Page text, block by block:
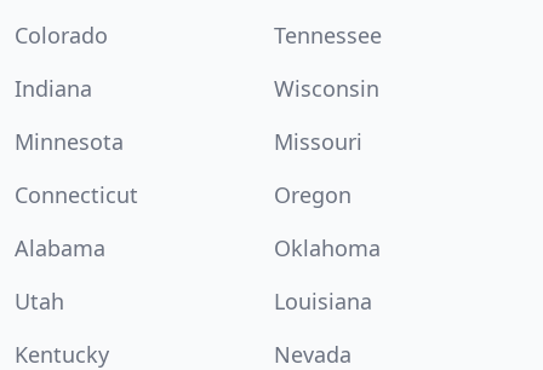
Colorado
Tennessee
Indiana
Wisconsin
Minnesota
Missouri
Connecticut
Oregon
Alabama
Oklahoma
Utah
Louisiana
Kentucky
Nevada